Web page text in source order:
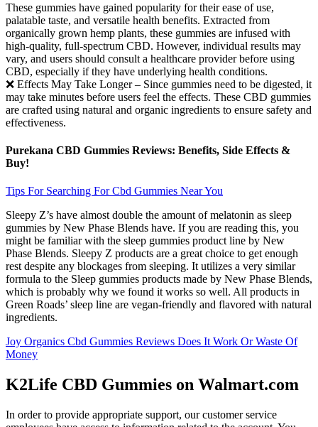
These gummies have gained popularity for their ease of use,
palatable taste, and versatile health benefits. Extracted from
organically grown hemp plants, these gummies are infused with
high-quality, full-spectrum CBD. However, individual results may
vary, and users should consult a healthcare provider before using
CBD, especially if they have underlying health conditions.
❌ Effects May Take Longer – Since gummies need to be digested, it
may take minutes before users feel the effects. These CBD gummies
are crafted using natural and organic ingredients to ensure safety and
effectiveness.
Purekana CBD Gummies Reviews: Benefits, Side Effects &
Buy!
Tips For Searching For Cbd Gummies Near You
Sleepy Z’s have almost double the amount of melatonin as sleep
gummies by New Phase Blends have. If you are reading this, you
might be familiar with the sleep gummies product line by New
Phase Blends. Sleepy Z products are a great choice to get enough
rest despite any blockages from sleeping. It utilizes a very similar
formula to the Sleep gummies products made by New Phase Blends,
which is probably why we found it works so well. All products in
Green Roads’ sleep line are vegan-friendly and flavored with natural
ingredients.
Joy Organics Cbd Gummies Reviews Does It Work Or Waste Of
Money
K2Life CBD Gummies on Walmart.com
In order to provide appropriate support, our customer service